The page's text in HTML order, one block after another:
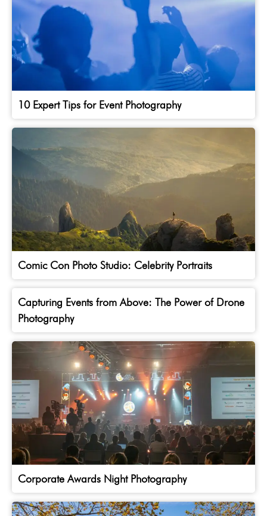
10 Expert Tips for Event Photography
Comic Con Photo Studio: Celebrity Portraits
Capturing Events from Above: The Power of Drone
Photography
Corporate Awards Night Photography